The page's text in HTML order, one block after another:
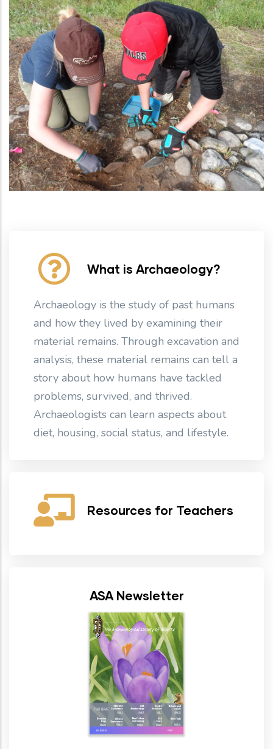
What is Archaeology?
Archaeology is the study of past humans
and how they lived by examining their
material remains. Through excavation and
analysis, these material remains can tell a
story about how humans have tackled
problems, survived, and thrived.
Archaeologists can learn aspects about
diet, housing, social status, and lifestyle.
Resources for Teachers
ASA Newsletter